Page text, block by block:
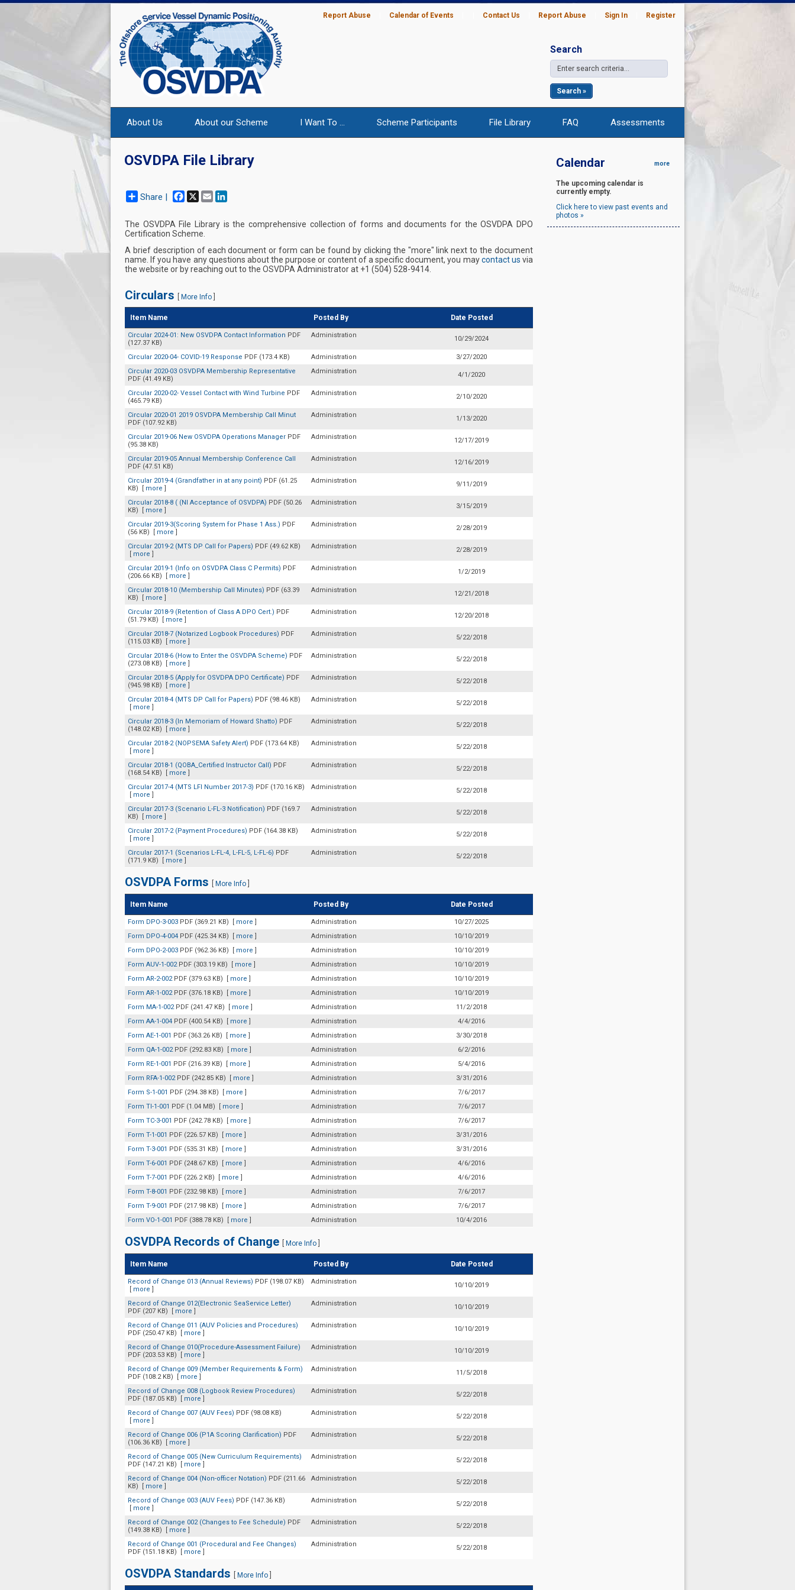
Report Abuse Calendar of Events Contact Us Report Abuse Sign In Register
Search
Search »
About Us About our Scheme I Want To ... Scheme Participants File Library FAQ Assessments
OSVDPA File Library
Share | Facebook
X Email
The OSVDPA File Library is the comprehensive collection of forms and documents for the OSVDPA DPO
Certification Scheme.
A brief description of each document or form can be found by clicking the "more" link next to the document
name. If you have any questions about the purpose or content of a specific document, you maycontact us via
the website or by reaching out to the OSVDPA Administratorat +1 (504) 528-9414.
Circulars More Info
Item Name Posted By Date Posted
Circular 2024-01: New OSVDPA Contact Information PDF
(127.37 KB)
Administration 10/29/2024
Circular 2020-04- COVID-19 Response PDF (173.4 KB) Administration
3/27/2020
Circular 2020-03 OSVDPA Membership Representative
PDF (41.49 KB)
Administration 4/1/2020
Circular 2020-02- Vessel Contact with Wind Turbine PDF
(465.79 KB)
Administration 2/10/2020
Circular 2020-01 2019 OSVDPA Membership Call Minut
PDF (107.92 KB)
Administration 1/13/2020
Circular 2019-06 New OSVDPA Operations Manager PDF
(95.38 KB)
Administration 12/17/2019
Circular 2019-05 Annual Membership Conference Call
PDF (47.51 KB)
Administration 12/16/2019
Circular 2019-4 (Grandfather in at any point) PDF (61.25
KB)
[ more ]
Administration 9/11/2019
Circular 2018-8 ( (NI Acceptance of OSVDPA) PDF (50.26
KB)
[ more ]
Administration 3/15/2019
Circular 2019-3(Scoring System for Phase 1 Ass.) PDF
(56 KB)
[ more ]
Administration 2/28/2019
Circular 2019-2 (MTS DP Call for Papers) PDF (49.62 KB)
[ more ]
Administration 2/28/2019
Circular 2019-1 (Info on OSVDPA Class C Permits) PDF
(206.66 KB)
[ more ]
Administration 1/2/2019
Circular 2018-10 (Membership Call Minutes) PDF (63.39
KB)
[ more ]
Administration 12/21/2018
Circular 2018-9 (Retention of Class A DPO Cert.) PDF
(51.79 KB)
[ more ]
Administration 12/20/2018
Circular 2018-7 (Notarized Logbook Procedures) PDF
(115.03 KB)
[ more ]
Administration 5/22/2018
Circular 2018-6 (How to Enter the OSVDPA Scheme) PDF
(273.08 KB)
[ more ]
Administration 5/22/2018
Circular 2018-5 (Apply for OSVDPA DPO Certificate) PDF
(945.98 KB)
[ more ]
Administration 5/22/2018
Circular 2018-4 (MTS DP Call for Papers) PDF (98.46 KB)
[ more ]
Administration 5/22/2018
Circular 2018-3 (In Memoriam of Howard Shatto) PDF
(148.02 KB)
[ more ]
Administration 5/22/2018
Circular 2018-2 (NOPSEMA Safety Alert) PDF (173.64 KB)
[ more ]
Administration 5/22/2018
Circular 2018-1 (QOBA_Certified Instructor Call) PDF
(168.54 KB)
[ more ]
Administration 5/22/2018
Circular 2017-4 (MTS LFI Number 2017-3) PDF (170.16 KB)
[ more ]
Administration 5/22/2018
Circular 2017-3 (Scenario L-FL-3 Notification) PDF (169.7
KB)
[ more ]
Administration 5/22/2018
Circular 2017-2 (Payment Procedures) PDF (164.38 KB)
[ more ]
Administration 5/22/2018
Circular 2017-1 (Scenarios L-FL-4, L-FL-5, L-FL-6) PDF
(171.9 KB)
[ more ]
Administration 5/22/2018
OSVDPA Forms More Info
Item Name Posted By Date Posted
Form DPO-3-003 PDF (369.21 KB) [ more ] Administration
10/27/2025
Form DPO-4-004 PDF (425.34 KB) [ more ] Administration
10/10/2019
Form DPO-2-003 PDF (962.36 KB) [ more ] Administration
10/10/2019
Form AUV-1-002 PDF (303.19 KB) [ more ] Administration
10/10/2019
Form AR-2-002 PDF (379.63 KB) [ more ] Administration
10/10/2019
Form AR-1-002 PDF (376.18 KB) [ more ] Administration
10/10/2019
Form MA-1-002 PDF (241.47 KB) [ more ] Administration
11/2/2018
Form AA-1-004 PDF (400.54 KB) [ more ] Administration
4/4/2016
Form AE-1-001 PDF (363.26 KB) [ more ] Administration
3/30/2018
Form QA-1-002 PDF (292.83 KB) [ more ] Administration
6/2/2016
Form RE-1-001 PDF (216.39 KB) [ more ] Administration
5/4/2016
Form RFA-1-002 PDF (242.85 KB) [ more ] Administration
3/31/2016
Form S-1-001 PDF (294.38 KB) [ more ] Administration
7/6/2017
Form TI-1-001 PDF (1.04 MB) [ more ] Administration
7/6/2017
Form TC-3-001 PDF (242.78 KB) [ more ] Administration
7/6/2017
Form T-1-001 PDF (226.57 KB) [ more ] Administration
3/31/2016
Form T-3-001 PDF (535.31 KB) [ more ] Administration
3/31/2016
Form T-6-001 PDF (248.67 KB) [ more ] Administration
4/6/2016
Form T-7-001 PDF (226.2 KB) [ more ] Administration
4/6/2016
Form T-8-001 PDF (232.98 KB) [ more ] Administration
7/6/2017
Form T-9-001 PDF (217.98 KB) [ more ] Administration
7/6/2017
Form VO-1-001 PDF (388.78 KB) [ more ] Administration 10/4/2016
OSVDPA Records of Change More Info
Item Name Posted By Date Posted
Record of Change 013 (Annual Reviews) PDF (198.07 KB)
[ more ]
Administration 10/10/2019
Record of Change 012(Electronic SeaService Letter)
PDF (207 KB)
[ more ]
Administration 10/10/2019
Record of Change 011 (AUV Policies and Procedures)
PDF (250.47 KB)
[ more ]
Administration 10/10/2019
Record of Change 010(Procedure-Assessment Failure)
PDF (203.53 KB)
[ more ]
Administration 10/10/2019
Record of Change 009 (Member Requirements & Form)
PDF (108.2 KB)
[ more ]
Administration 11/5/2018
Record of Change 008 (Logbook Review Procedures)
PDF (187.05 KB)
[ more ]
Administration 5/22/2018
Record of Change 007 (AUV Fees) PDF (98.08 KB)
[ more ]
Administration 5/22/2018
Record of Change 006 (P1A Scoring Clarification) PDF
(106.36 KB)
[ more ]
Administration 5/22/2018
Record of Change 005 (New Curriculum Requirements)
PDF (147.21 KB)
[ more ]
Administration 5/22/2018
Record of Change 004 (Non-officer Notation) PDF (211.66
KB)
[ more ]
Administration 5/22/2018
Record of Change 003 (AUV Fees) PDF (147.36 KB)
[ more ]
Administration 5/22/2018
Record of Change 002 (Changes to Fee Schedule) PDF
(149.38 KB)
[ more ]
Administration 5/22/2018
Record of Change 001 (Procedural and Fee Changes)
PDF (151.18 KB)
[ more ]
Administration 5/22/2018
OSVDPA Standards More Info
more
Calendar
The upcoming calendar is
currently empty.
Click here to view past events and
photos »